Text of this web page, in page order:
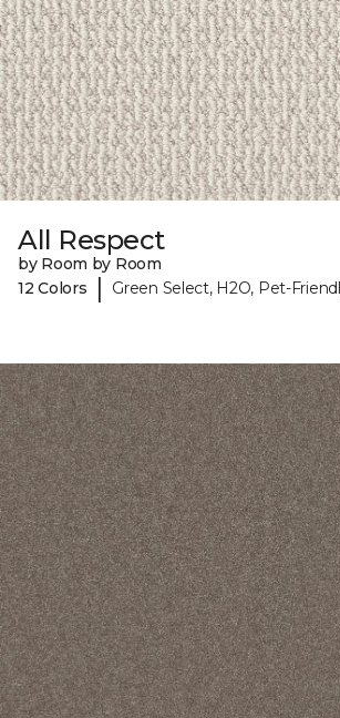
All Respect
by Room by Room
12 Colors
| Green Select, H2O, Pet-